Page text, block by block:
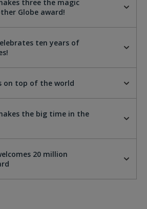
three the magic
Globe award!
ten years of
on top of the world
the big time in the
20 million